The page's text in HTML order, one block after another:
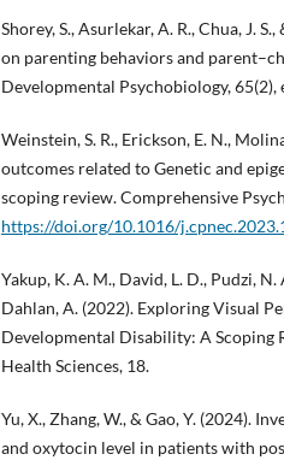
Shorey, S., Asurlekar, A. R., Chua, J.
on parenting behaviors and
Developmental Psychobiology, 65(2),
Weinstein, S. R., Erickson, E. N.,
outcomes related to Genetic and
scoping review. Comprehensive
https://doi.org/10.1016/
Yakup, K. A. M., David, L. D., Pudzi,
Dahlan, A. (2022). Exploring Visual
Developmental Disability: A Scoping
Health Sciences, 18.
Yu, X., Zhang, W., & Gao, Y. (2024).
and oxytocin level in patients with